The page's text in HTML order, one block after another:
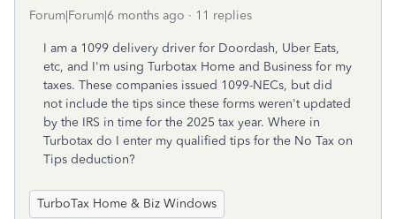
Forum|Forum|6 months ago 11 replies
I am a 1099 delivery driver for Doordash, Uber Eats,
etc, and I'm using Turbotax Home and Business for my
taxes. These companies issued 1099-NECs, but did
not include the tips since these forms weren't updated
by the IRS in time for the 2025 tax year. Where in
Turbotax do I enter my qualified tips for the No Tax on
Tips deduction?
TurboTax Home & Biz Windows